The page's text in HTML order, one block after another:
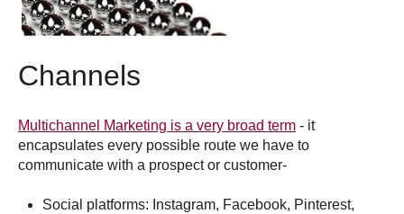
Channels
Multichannel Marketing is a very broad term - it
encapsulates every possible route we have to
communicate with a prospect or customer-
Social platforms: Instagram, Facebook, Pinterest,